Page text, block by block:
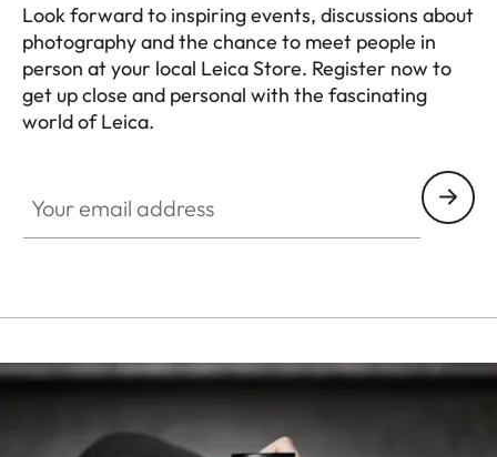
Look forward to inspiring events, discussions about
photography and the chance to meet people in
person at your local Leica Store. Register now to
get up close and personal with the fascinating
world of Leica.